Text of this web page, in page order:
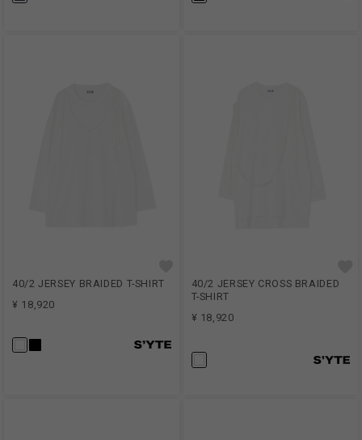
40/2 JERSEY BRAIDED T-SHIRT
¥ 18,920
40/2 JERSEY CROSS BRAIDED
T-SHIRT
¥ 18,920